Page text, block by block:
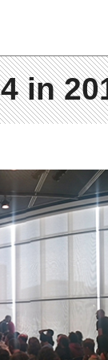
in